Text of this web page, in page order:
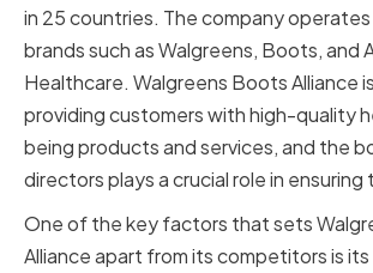
in 25 countries. The company
brands such as Walgreens, Boots, and
Healthcare. Walgreens Boots Alliance
providing customers with high-quality
being products and services, and the
directors plays a crucial role in ensuring
One of the key factors that sets
Alliance apart from its competitors is